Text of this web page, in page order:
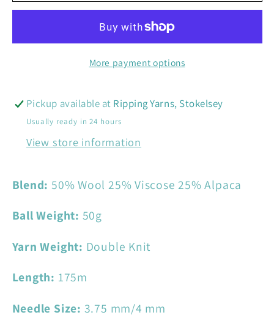
DK
More payment options
Pickup available at Ripping Yarns, Stokelsey
Usually ready in 24 hours
View store information
Blend: 50% Wool 25% Viscose 25% Alpaca
Ball Weight: 50g
Yarn Weight: Double Knit
Length: 175m
Needle Size: 3.75 mm/4 mm